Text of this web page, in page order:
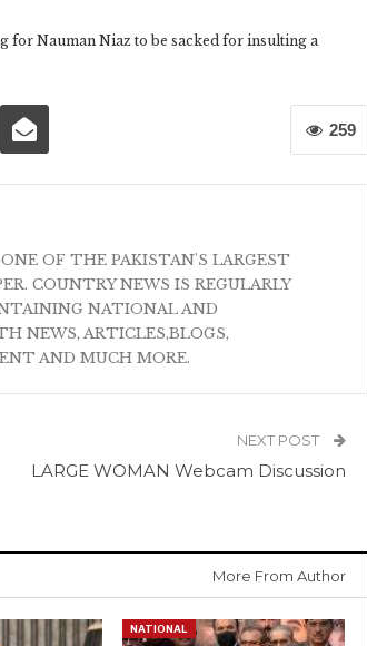
Nauman Niaz to be sacked for insulting a
259
OF THE PAKISTAN'S LARGEST
COUNTRY NEWS IS REGULARLY
NATIONAL AND
NEWS, ARTICLES,BLOGS,
AND MUCH MORE.
NEXT POST
LARGE WOMAN Webcam Discussion
More From Author
NATIONAL